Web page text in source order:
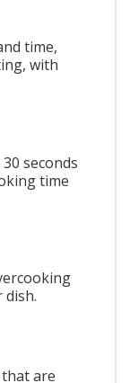
time,
with
seconds
time
dish.
are